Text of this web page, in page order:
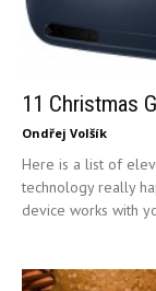
11 Christmas
Ondřej Volšík
Here is a list of
technology really
device works with